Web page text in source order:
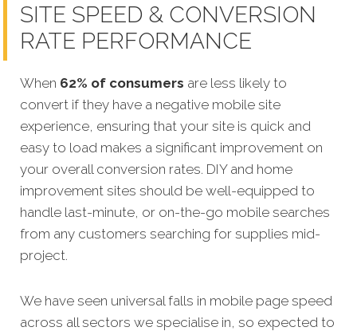
SITE SPEED & CONVERSION
RATE PERFORMANCE
When 62% of consumers are less likely to
convert if they have a negative mobile site
experience, ensuring that your site is quick and
easy to load makes a significant improvement on
your overall conversion rates. DIY and home
improvement sites should be well-equipped to
handle last-minute, or on-the-go mobile searches
from any customers searching for supplies mid-
project.
We have seen universal falls in mobile page speed
across all sectors we specialise in, so expected to